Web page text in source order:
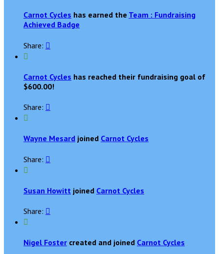
Carnot Cycles has earned the Team : Fundraising
Achieved Badge
Share: 

Carnot Cycles has reached their fundraising goal of
$600.00!
Share: 

Wayne Mesard joined Carnot Cycles
Share: 

Susan Howitt joined Carnot Cycles
Share: 

Nigel Foster created and joined Carnot Cycles